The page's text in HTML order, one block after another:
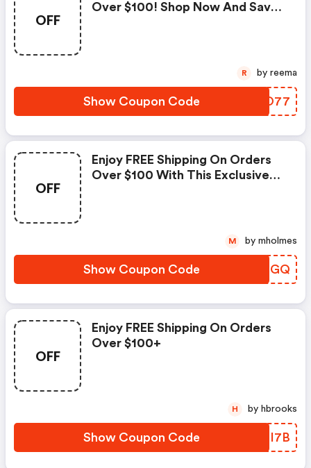
OFF
Over $100! Shop Now And Save.
Show Coupon Code PXIO77
R by reema
OFF
Enjoy FREE Shipping On Orders
Over $100 With This Exclusive
Show Coupon Code UCUCGQ
M by mholmes
OFF
Enjoy FREE Shipping On Orders
Over $100+
Show Coupon Code PVDI7B
H by hbrooks